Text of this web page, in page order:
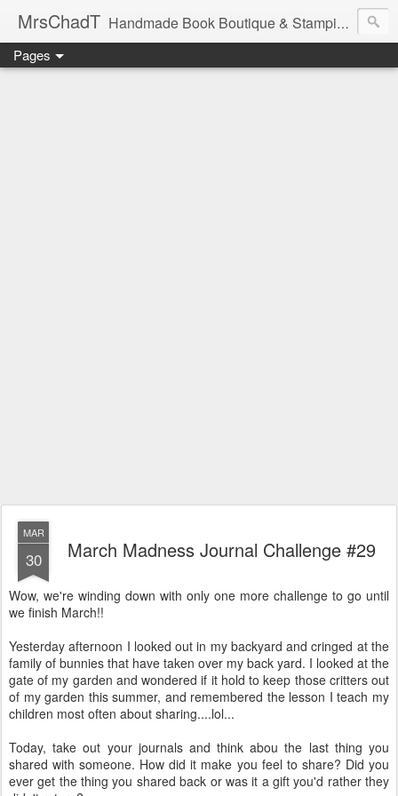
MrsChadT Handmade Book Boutique & Stamping Studio
Pages
MAR
30 March Madness Journal Challenge #29
Wow, we're winding down with only one more challenge to go until
we finish March!!
Yesterday afternoon I looked out in my backyard and cringed at the
family of bunnies that have taken over my back yard. I looked at the
gate of my garden and wondered if it hold to keep those critters out
of my garden this summer, and remembered the lesson I teach my
children most often about sharing....lol...
Today, take out your journals and think abou the last thing you
shared with someone. How did it make you feel to share? Did you
ever get the thing you shared back or was it a gift you'd rather they